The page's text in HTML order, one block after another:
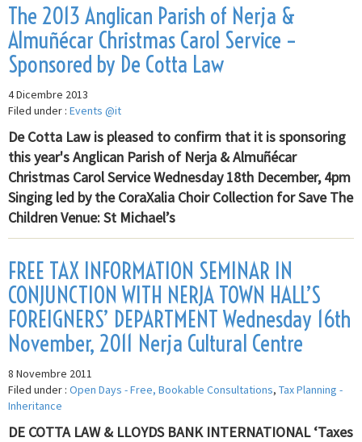
The 2013 Anglican Parish of Nerja &
Almuñécar Christmas Carol Service –
Sponsored by De Cotta Law
4 Dicembre 2013
Filed under : Events @it
De Cotta Law is pleased to confirm that it is sponsoring
this year's Anglican Parish of Nerja & Almuñécar
Christmas Carol Service Wednesday 18th December, 4pm
Singing led by the CoraXalia Choir Collection for Save The
Children Venue: St Michael’s
FREE TAX INFORMATION SEMINAR IN
CONJUNCTION WITH NERJA TOWN HALL’S
FOREIGNERS’ DEPARTMENT Wednesday 16th
November, 2011 Nerja Cultural Centre
8 Novembre 2011
Filed under : Open Days - Free, Bookable Consultations, Tax Planning -
Inheritance
DE COTTA LAW & LLOYDS BANK INTERNATIONAL ‘Taxes